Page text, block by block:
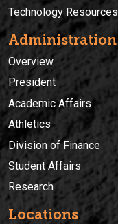
Technology Resources
Administration
Overview
President
Academic Affairs
Athletics
Division of Finance
Student Affairs
Research
Locations